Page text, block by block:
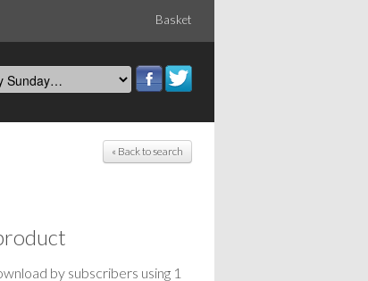
Basket
« Back to search
by subscribers using 1